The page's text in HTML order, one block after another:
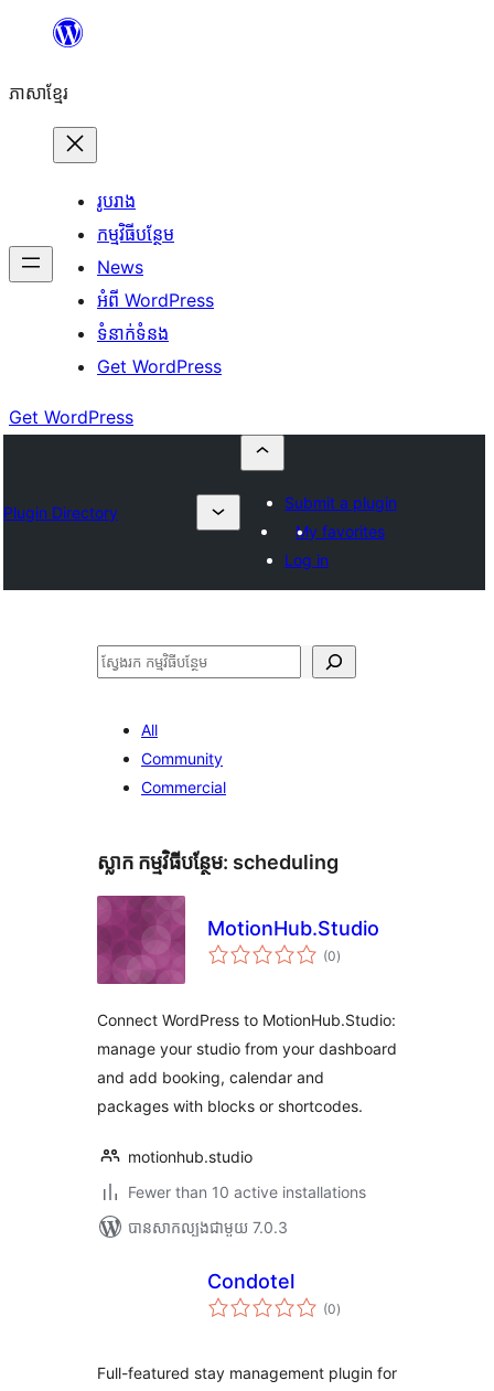
content
ភាសា​ខ្មែរ
រូបរាង
កម្មវិធីបន្ថែម
News
អំពី WordPress
ទំនាក់​ទំនង
Get WordPress
Get WordPress
Plugin Directory
Submit a plugin
My favorites
Log in
ស្វែងរក
All
Community
Commercial
ស្លាក​ កម្មវិធីបន្ថែម: scheduling
MotionHub.Studio
(0ការ
វាយ
)
Connect WordPress to MotionHub.Studio:
manage your studio from your dashboard
and add booking, calendar and
packages with blocks or shortcodes.
motionhub.studio
Fewer than 10 active installations
បាន​សាកល្បង​ជាមួយ 7.0.3
Condotel
(0ការ
វាយ
)
Full-featured stay management plugin for